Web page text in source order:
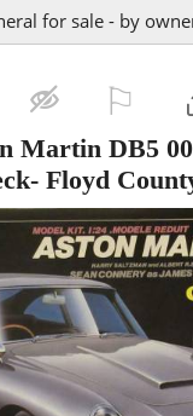
for sale - by
Martin DB5
Floyd